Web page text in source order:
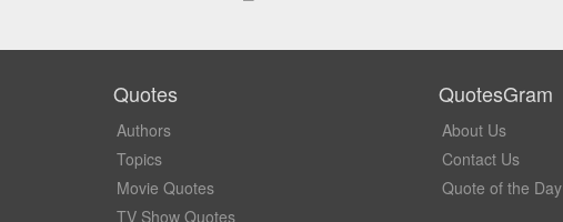
Quotes
Authors
Topics
Movie Quotes
TV Show Quotes
QuotesGram
About Us
Contact Us
Quote of the Day